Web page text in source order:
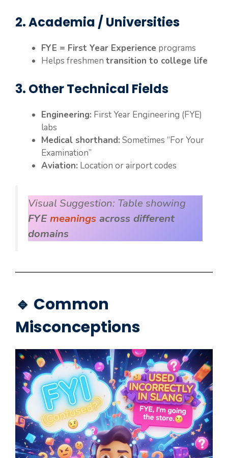
2. Academia / Universities
FYE = First Year Experience programs
Helps freshmen transition to college life
3. Other Technical Fields
Engineering: First Year Engineering (FYE)
labs
Medical shorthand: Sometimes “For Your
Examination”
Aviation: Location or airport codes
Visual Suggestion: Table showing
FYEmeanings across different
domains
🔹 Common
Misconceptions